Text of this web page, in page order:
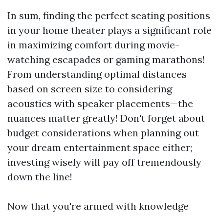
In sum, finding the perfect seating positions
in your home theater plays a significant role
in maximizing comfort during movie-
watching escapades or gaming marathons!
From understanding optimal distances
based on screen size to considering
acoustics with speaker placements—the
nuances matter greatly! Don't forget about
budget considerations when planning out
your dream entertainment space either;
investing wisely will pay off tremendously
down the line!
Now that you're armed with knowledge